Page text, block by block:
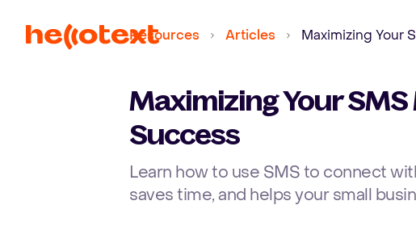
Resources Articles Maximizing Your
Maximizing Your
Success
Learn how to use SMS to connect
saves time, and helps your small